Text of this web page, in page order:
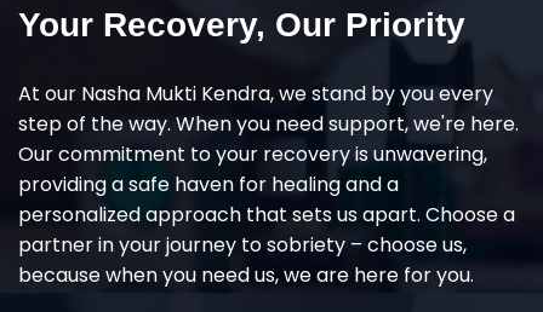
Your Recovery, Our Priority
At our Nasha Mukti Kendra, we stand by you every
step of the way. When you need support, we're here.
Our commitment to your recovery is unwavering,
providing a safe haven for healing and a
personalized approach that sets us apart. Choose a
partner in your journey to sobriety – choose us,
because when you need us, we are here for you.